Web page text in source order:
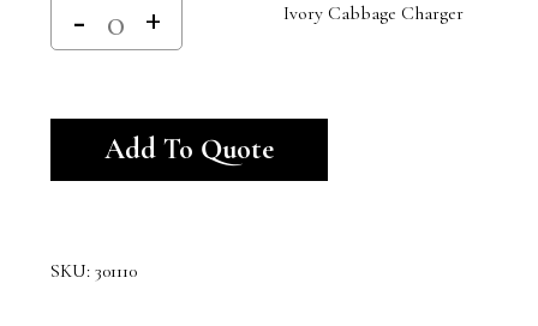
Ivory Cabbage Charger
Add To Quote
SKU: 301110